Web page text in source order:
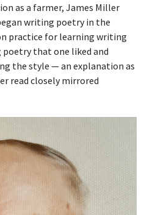
as a farmer, James Miller
writing poetry in the
practice for learning writing
that one liked and
the style — an explanation as
read closely mirrored